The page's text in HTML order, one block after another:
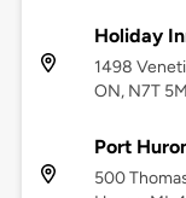
Holiday
1498
ON, N7T
Port
500